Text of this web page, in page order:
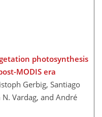
photosynthesis
MODIS era
Gerbig, Santiago
N. Vardag, and André